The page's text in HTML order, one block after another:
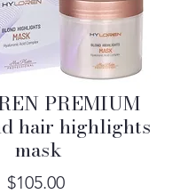
PREMIUM
hair highlights
mask
$105.00Price